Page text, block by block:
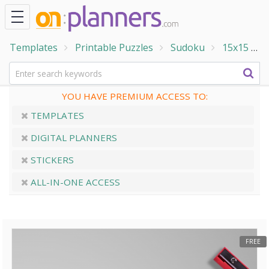
Templates Printable Puzzles Sudoku 15x15
YOU HAVE PREMIUM ACCESS TO:
TEMPLATES
DIGITAL PLANNERS
STICKERS
ALL-IN-ONE ACCESS
FREE